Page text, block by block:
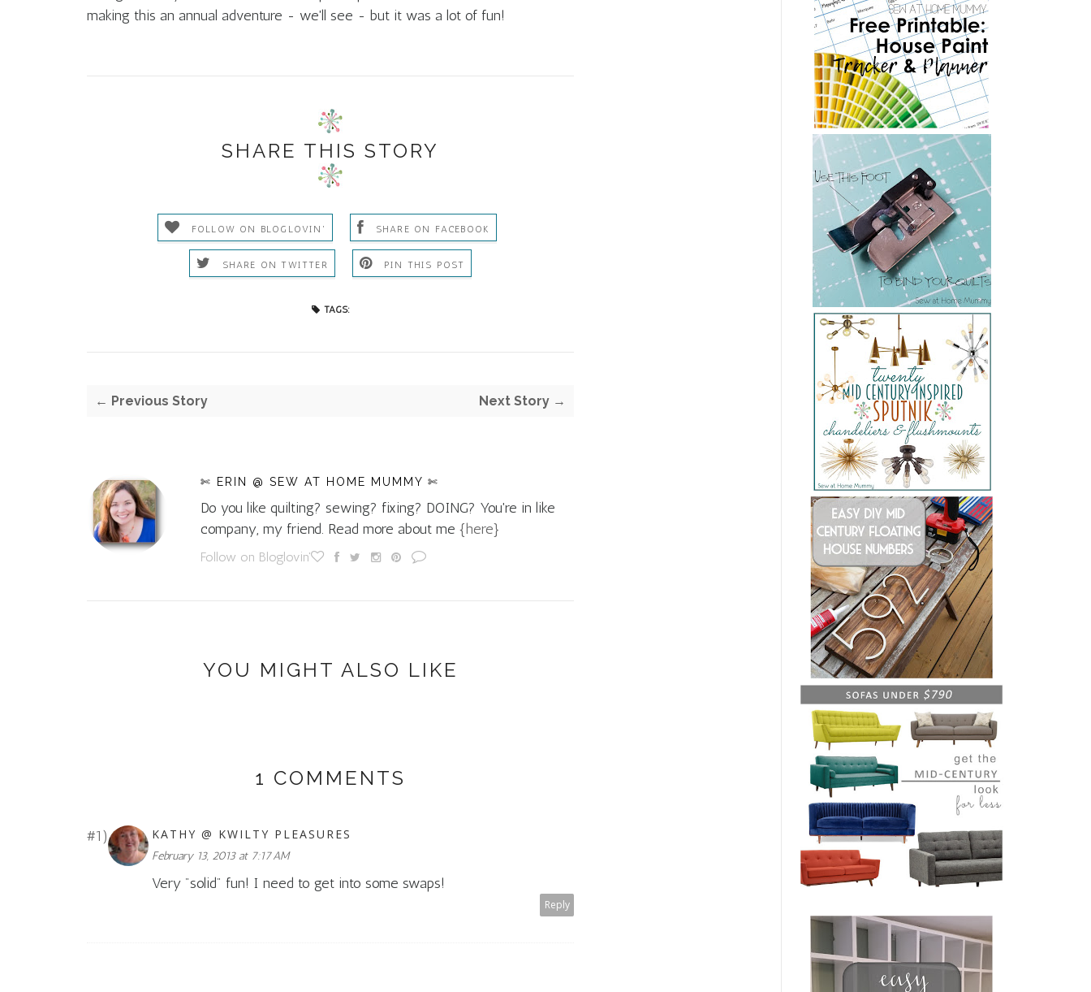
making this an annual adventure - we'll see - but it was a lot of fun!
SHARE THIS STORY
FOLLOW ON BLOGLOVIN' SHARE ON FACEBOOK
SHARE ON TWITTER PIN THIS POST
TAGS:
← Previous Story Next Story →
✄ ERIN @ SEW AT HOME MUMMY ✄
Do you like quilting? sewing? fixing? DOING? You're in like
company, my friend. Read more about me {here}
Follow on Bloglovin'
YOU MIGHT ALSO LIKE
1 COMMENTS
KATHY @ KWILTY PLEASURES
February 13, 2013 at 7:17 AM
Very "solid" fun! I need to get into some swaps!
Reply